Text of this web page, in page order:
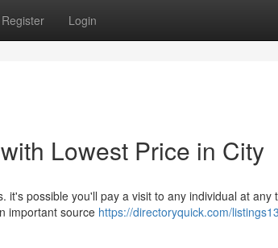
Register Login
Lowest Price in City
possible you'll pay a visit to any individual at any
important source https://directoryquick.com/